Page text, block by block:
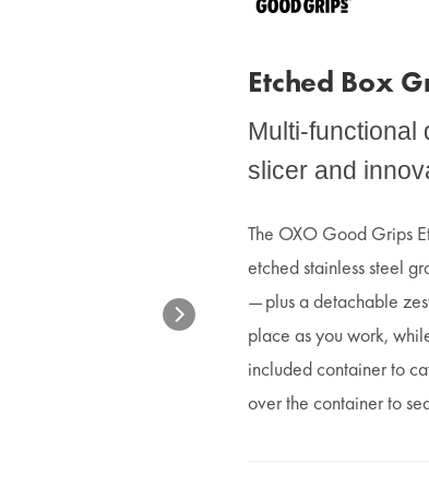
Etched Box
Multi-functional
slicer and
The OXO Good Grips
etched stainless steel
— plus a detachable
place as you work,
included container to
over the container to